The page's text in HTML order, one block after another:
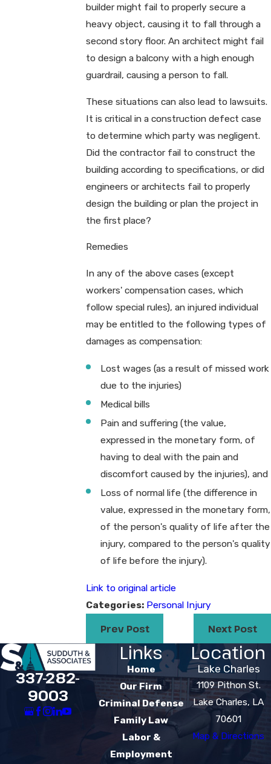
builder might fail to properly secure a
heavy object, causing it to fall through a
second story floor. An architect might fail
to design a balcony with a high enough
guardrail, causing a person to fall.
These situations can also lead to lawsuits.
It is critical in a construction defect case
to determine which party was negligent.
Did the contractor fail to construct the
building according to specifications, or did
engineers or architects fail to properly
design the building or plan the project in
the first place?
Remedies
In any of the above cases (except
workers' compensation cases, which
follow special rules), an injured individual
may be entitled to the following types of
damages as compensation:
Lost wages (as a result of missed work
due to the injuries)
Medical bills
Pain and suffering (the value,
expressed in the monetary form, of
having to deal with the pain and
discomfort caused by the injuries), and
Loss of normal life (the difference in
value, expressed in the monetary form,
of the person's quality of life after the
injury, compared to the person's quality
of life before the injury).
Link to original article
Categories: Personal Injury
Prev Post Next Post
337-282-
9003
Links
Home
Our Firm
Criminal Defense
Family Law
Labor &
Employment
Location
Lake Charles
1109 Pithon St.
Lake Charles, LA
70601
Map & Directions